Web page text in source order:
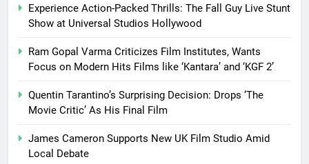
Experience Action-Packed Thrills: The Fall Guy Live Stunt
Show at Universal Studios Hollywood
Ram Gopal Varma Criticizes Film Institutes, Wants
Focus on Modern Hits Films like ‘Kantara’ and ‘KGF 2’
Quentin Tarantino’s Surprising Decision: Drops ‘The
Movie Critic’ As His Final Film
James Cameron Supports New UK Film Studio Amid
Local Debate